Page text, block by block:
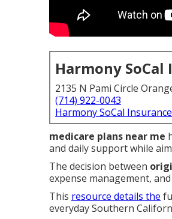
Harmony SoCal
2135 N Pami Circle
(714) 922-0043
Harmony SoCal
medicare plans near me
and daily support while
The decision between
expense management,
This resource details the
everyday Southern